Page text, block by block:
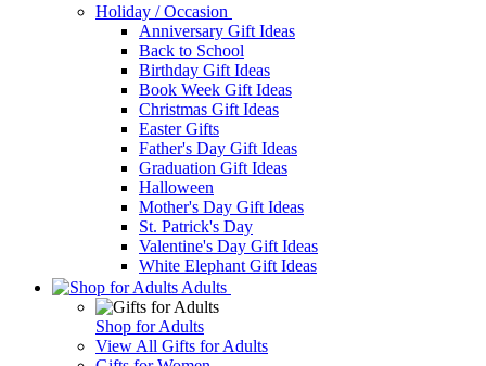
Holiday / Occasion
Anniversary Gift Ideas
Back to School
Birthday Gift Ideas
Book Week Gift Ideas
Christmas Gift Ideas
Easter Gifts
Father's Day Gift Ideas
Graduation Gift Ideas
Halloween
Mother's Day Gift Ideas
St. Patrick's Day
Valentine's Day Gift Ideas
White Elephant Gift Ideas
Adults
Shop for Adults
View All Gifts for Adults